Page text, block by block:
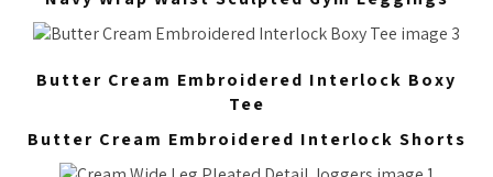
Butter Cream Embroidered Interlock Boxy
Tee
Butter Cream Embroidered Interlock Shorts